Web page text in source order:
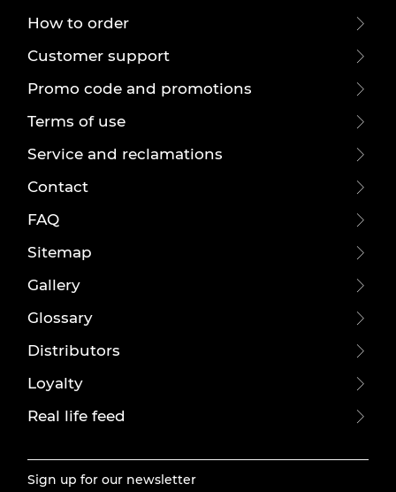
How to order
Customer support
Promo code and promotions
Terms of use
Service and reclamations
Contact
FAQ
Sitemap
Gallery
Glossary
Distributors
Loyalty
Real life feed
Sign up for our newsletter